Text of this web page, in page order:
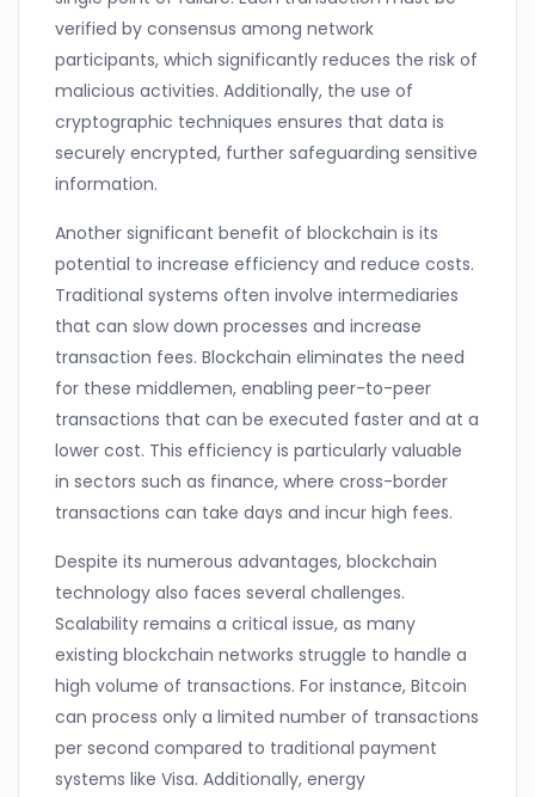
verified by consensus among network
participants, which significantly reduces the risk of
malicious activities. Additionally, the use of
cryptographic techniques ensures that data is
securely encrypted, further safeguarding sensitive
information.
Another significant benefit of blockchain is its
potential to increase efficiency and reduce costs.
Traditional systems often involve intermediaries
that can slow down processes and increase
transaction fees. Blockchain eliminates the need
for these middlemen, enabling peer-to-peer
transactions that can be executed faster and at a
lower cost. This efficiency is particularly valuable
in sectors such as finance, where cross-border
transactions can take days and incur high fees.
Despite its numerous advantages, blockchain
technology also faces several challenges.
Scalability remains a critical issue, as many
existing blockchain networks struggle to handle a
high volume of transactions. For instance, Bitcoin
can process only a limited number of transactions
per second compared to traditional payment
systems like Visa. Additionally, energy